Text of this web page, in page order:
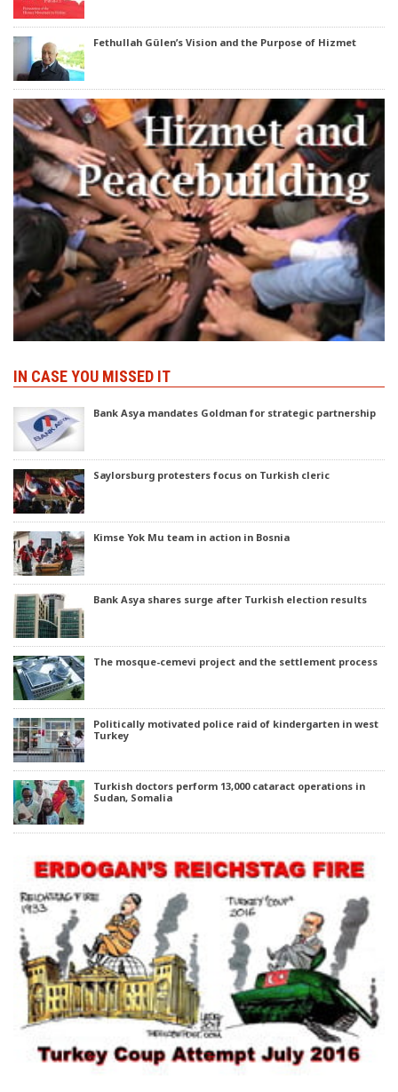
Fethullah Gülen’s Vision and the Purpose of Hizmet
IN CASE YOU MISSED IT
Bank Asya mandates Goldman for strategic partnership
Saylorsburg protesters focus on Turkish cleric
Kimse Yok Mu team in action in Bosnia
Bank Asya shares surge after Turkish election results
The mosque-cemevi project and the settlement process
Politically motivated police raid of kindergarten in west
Turkey
Turkish doctors perform 13,000 cataract operations in
Sudan, Somalia